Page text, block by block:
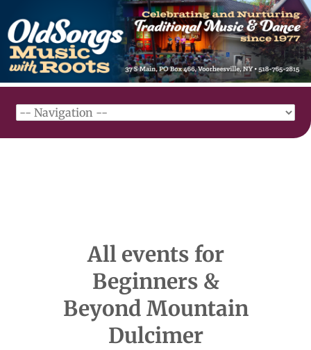
All events for
Beginners &
Beyond Mountain
Dulcimer